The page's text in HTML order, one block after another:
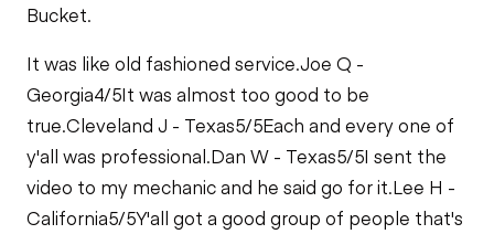
Bucket.
It was like old fashioned service.Joe Q -
Georgia4/5It was almost too good to be
true.Cleveland J - Texas5/5Each and every one of
y'all was professional.Dan W - Texas5/5I sent the
video to my mechanic and he said go for it.Lee H -
California5/5Y'all got a good group of people that's